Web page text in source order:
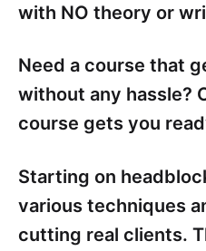
with NO theory or
Need a course that
without any hassle?
course gets you
Starting on
various techniques
cutting real clients.